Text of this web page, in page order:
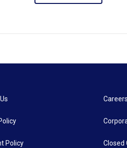
Policy
Careers
Closed